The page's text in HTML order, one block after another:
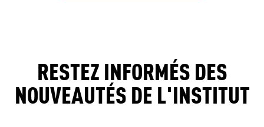
RESTEZ INFORMÉS DES
NOUVEAUTÉS DE L'INSTITUT